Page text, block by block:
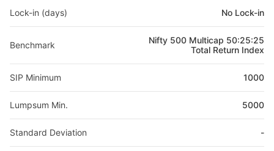
Lock-in (days) No Lock-in
Benchmark
Nifty 500 Multicap 50:25:25
Total Return Index
SIP Minimum 1000
Lumpsum Min. 5000
Standard Deviation -